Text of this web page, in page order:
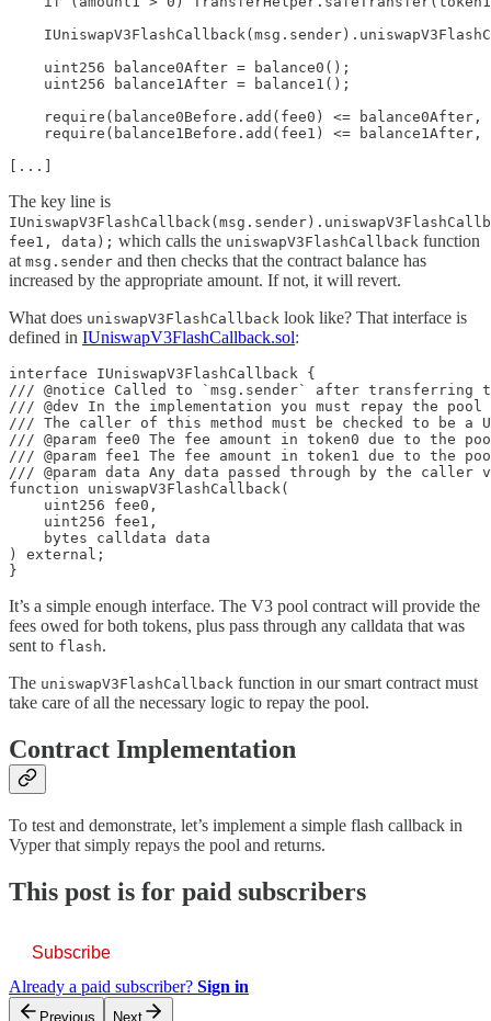
    uint256 balance0After = balance0();
    uint256 balance1After = balance1();
require(balance0Before.add(fee0) <= balance0After,
require(balance1Before.add(fee1) <= balance1After,
[...]
The key line is
fee1, data); which calls the uniswapV3FlashCallback function
at msg.sender and then checks that the contract balance has
increased by the appropriate amount. If not, it will revert.
What does uniswapV3FlashCallback look like? That interface is
defined in IUniswapV3FlashCallback.sol:
interface IUniswapV3FlashCallback {
/// @notice Called to `msg.sender` after transferring
/// @dev In the implementation you must repay the
/// The caller of this method must be checked to be a
/// @param fee0 The fee amount in token0 due to the
/// @param fee1 The fee amount in token1 due to the
/// @param data Any data passed through by the caller
function uniswapV3FlashCallback(
    uint256 fee0,
    uint256 fee1,
    bytes calldata data
) external;
}
It’s a simple enough interface. The V3 pool contract will provide the
fees owed for both tokens, plus pass through any calldata that was
sent to flash.
The uniswapV3FlashCallback function in our smart contract must
take care of all the necessary logic to repay the pool.
Contract Implementation
To test and demonstrate, let’s implement a simple flash callback in
Vyper that simply repays the pool and returns.
This post is for paid subscribers
Subscribe
Already a paid subscriber? Sign in
Previous Next